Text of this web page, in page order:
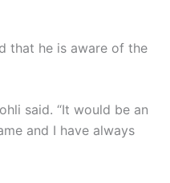
that he is aware of the
said. “It would be an
and I have always